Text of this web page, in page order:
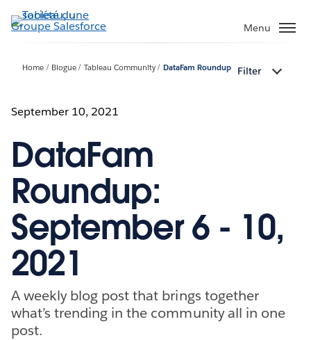
Aller
au
Menu
Home Blogue Tableau Community DataFam Roundup Filter
September 10, 2021
DataFam
Roundup:
September 6 - 10,
2021
A weekly blog post that brings together
what’s trending in the community all in one
post.